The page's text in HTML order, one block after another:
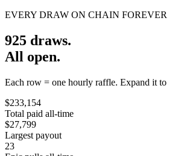
EVERY DRAW ON CHAIN FOREVER
925 draws.
All open.
Each row = one hourly raffle. Expand it
$233,154
Total paid all-time
$27,799
Largest payout
23